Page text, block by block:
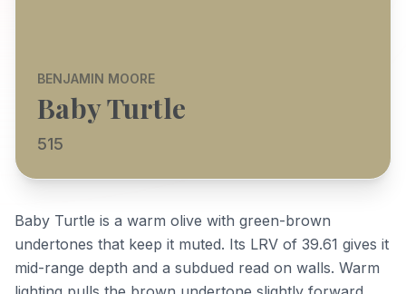
BENJAMIN MOORE
Baby Turtle
515
Baby Turtle is a warm olive with green-brown
undertones that keep it muted. Its LRV of 39.61 gives it
mid-range depth and a subdued read on walls. Warm